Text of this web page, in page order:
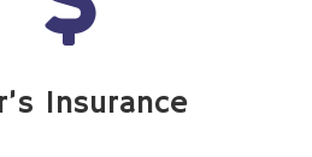
Insurance